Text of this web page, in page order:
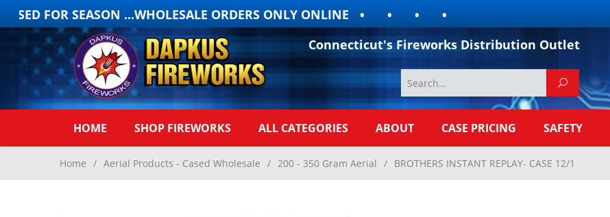
FOR SEASON ...WHOLESALE ORDERS ONLY ONLINE
Connecticut's Fireworks Distribution Outlet
HOME SHOP FIREWORKS ALL CATEGORIES ABOUT CASE PRICING SAFETY
Home / Aerial Products - Cased Wholesale / 200 - 350 Gram Aerial / BROTHERS INSTANT REPLAY- CASE 12/1